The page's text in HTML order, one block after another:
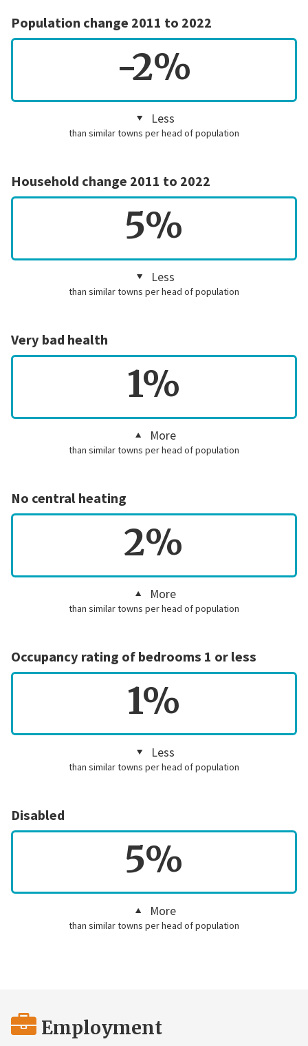
Population change 2011 to 2022
-2%
Less
than similar towns per head of population
Household change 2011 to 2022
5%
Less
than similar towns per head of population
Very bad health
1%
More
than similar towns per head of population
No central heating
2%
More
than similar towns per head of population
Occupancy rating of bedrooms 1 or less
1%
Less
than similar towns per head of population
Disabled
5%
More
than similar towns per head of population
Employment